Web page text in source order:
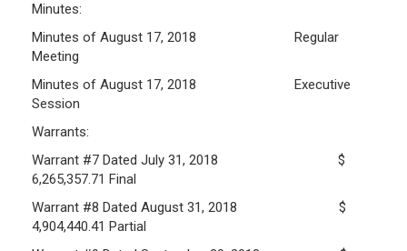
Frequently Asked Questions
Plymouth Retirement Board Local Options
Plymouth Retirement Board Regulations
Plymouth Retirement Board Reports
Retirement Forms
Retirement Links
YOUR PENSION
Minutes:
Minutes of August 17, 2018 Regular
Meeting
Minutes of August 17, 2018 Executive
Session
Warrants:
Warrant #7 Dated July 31, 2018 $
6,265,357.71 Final
Warrant #8 Dated August 31, 2018 $
4,904,440.41 Partial